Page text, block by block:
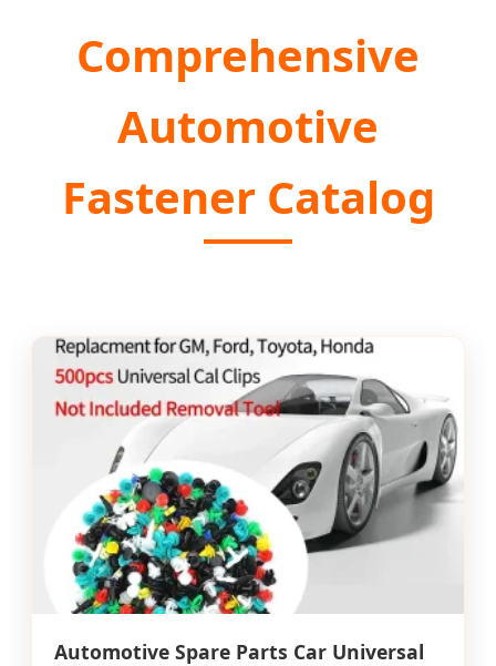
Comprehensive
Automotive
Fastener Catalog
Automotive Spare Parts Car Universal